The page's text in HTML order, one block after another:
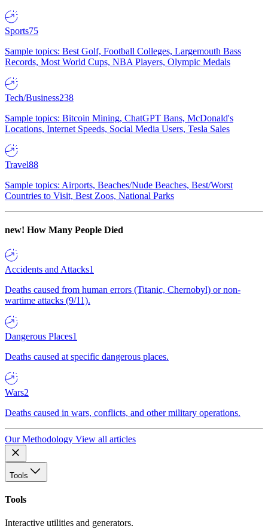
Sports75
Sample topics: Best Golf, Football Colleges, Largemouth Bass
Records, Most World Cups, NBA Players, Olympic Medals
Tech/Business238
Sample topics: Bitcoin Mining, ChatGPT Bans, McDonald's
Locations, Internet Speeds, Social Media Users, Tesla Sales
Travel88
Sample topics: Airports, Beaches/Nude Beaches, Best/Worst
Countries to Visit, Best Zoos, National Parks
new! How Many People Died
Accidents and Attacks1
Deaths caused from human errors (Titanic, Chernobyl) or non-
wartime attacks (9/11).
Dangerous Places1
Deaths caused at specific dangerous places.
Wars2
Deaths caused in wars, conflicts, and other military operations.
Our Methodology View all articles
Tools
Tools
Interactive utilities and generators.